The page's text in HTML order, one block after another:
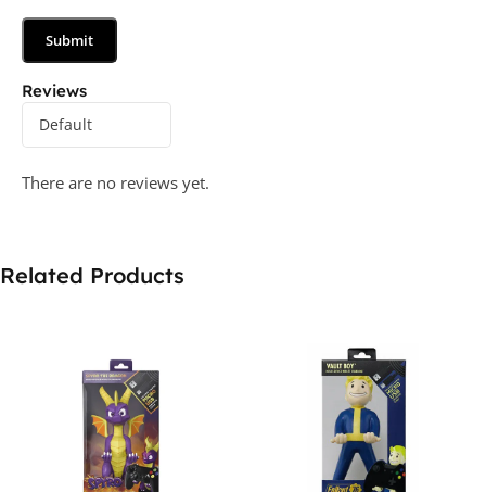
Reviews
There are no reviews yet.
Related Products